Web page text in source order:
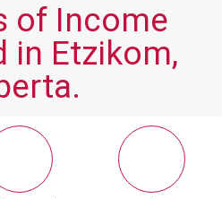
of Income
in Etzikom,